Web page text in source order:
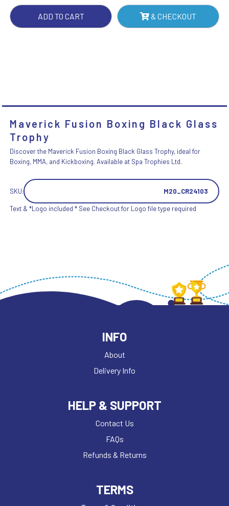
ADD TO CART & CHECKOUT
Maverick Fusion Boxing Black Glass
Trophy
Discover the Maverick Fusion Boxing Black Glass Trophy, ideal for
Boxing, MMA, and Kickboxing. Available at Spa Trophies Ltd.
SKU: M20_CR24103
Text & *Logo included * See Checkout for Logo file type required
INFO
About
Delivery Info
HELP & SUPPORT
Contact Us
FAQs
Refunds & Returns
TERMS